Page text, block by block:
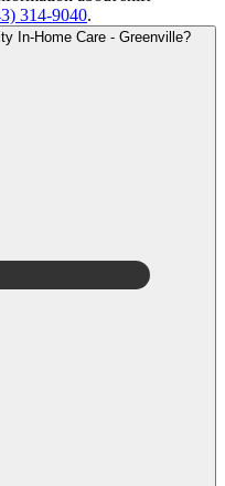
314-9040.
work for Integrity In-Home Care - Greenville?